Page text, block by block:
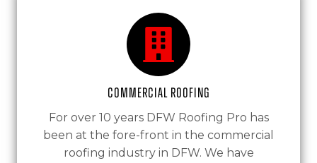
Commercial Roofing
For over 10 years DFW Roofing Pro has
been at the fore-front in the commercial
roofing industry in DFW. We have